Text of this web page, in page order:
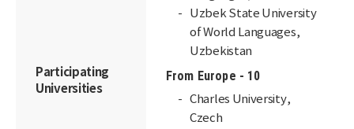
Participating
Universities
Uzbek State University
of World Languages,
Uzbekistan
From Europe - 10
Charles University,
Czech